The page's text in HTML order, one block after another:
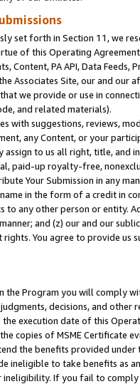
set forth in Section 11, we
of this Operating
Content, PA API, Data
Associates Site, our and our
we provide or use in
and related materials).
with suggestions, reviews,
any Content, or your
assign to us all right, title, and
paid-up royalty-free,
Your Submission in any
in the form of a credit in
to any other person or entity.
and (z) our and our
You agree to provide us
the Program you will comply
decisions, and
execution date of this
copies of MSME Certificate
the benefits provided under
ineligible to take benefits as
If you fail to